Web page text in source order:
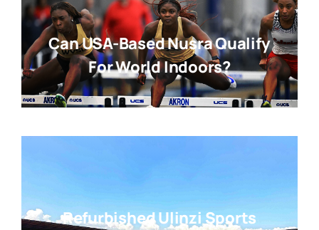
Can USA-Based Nusra Qualify
For World Indoors?
Refurbished Ulinzi Sports